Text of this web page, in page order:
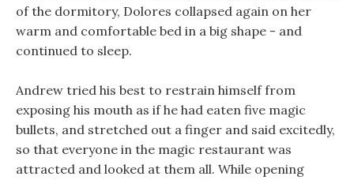
of the dormitory, Dolores collapsed again on her
warm and comfortable bed in a big shape - and
continued to sleep.
Andrew tried his best to restrain himself from
exposing his mouth as if he had eaten five magic
bullets, and stretched out a finger and said excitedly,
so that everyone in the magic restaurant was
attracted and looked at them all. While opening